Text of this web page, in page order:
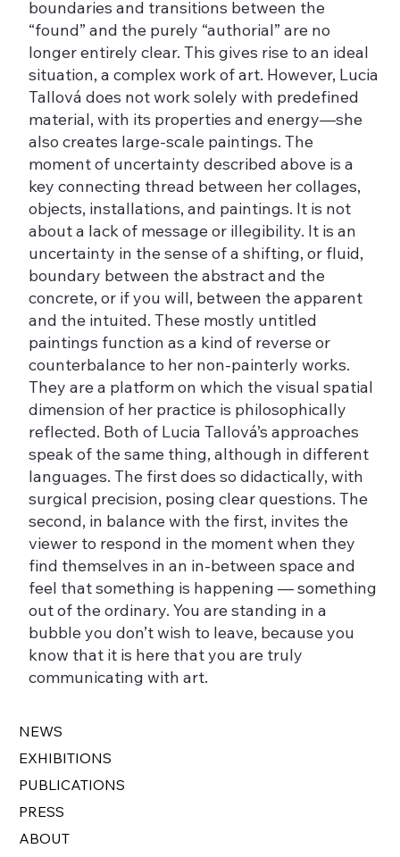
boundaries and transitions between the
“found” and the purely “authorial” are no
longer entirely clear. This gives rise to an ideal
situation, a complex work of art. However, Lucia
Tallová does not work solely with predefined
material, with its properties and energy—she
also creates large-scale paintings. The
moment of uncertainty described above is a
key connecting thread between her collages,
objects, installations, and paintings. It is not
about a lack of message or illegibility. It is an
uncertainty in the sense of a shifting, or fluid,
boundary between the abstract and the
concrete, or if you will, between the apparent
and the intuited. These mostly untitled
paintings function as a kind of reverse or
counterbalance to her non-painterly works.
They are a platform on which the visual spatial
dimension of her practice is philosophically
reflected. Both of Lucia Tallová’s approaches
speak of the same thing, although in different
languages. The first does so didactically, with
surgical precision, posing clear questions. The
second, in balance with the first, invites the
viewer to respond in the moment when they
find themselves in an in-between space and
feel that something is happening — something
out of the ordinary. You are standing in a
bubble you don’t wish to leave, because you
know that it is here that you are truly
communicating with art.
NEWS
EXHIBITIONS
PUBLICATIONS
PRESS
ABOUT